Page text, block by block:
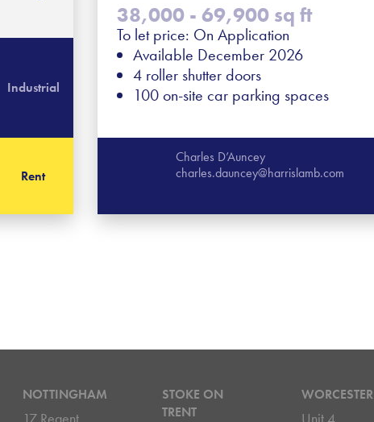
Industrial
Rent
38,000 - 69,900 sq ft
To let price: On Application
Available December 2026
4 roller shutter doors
100 on-site car parking spaces
Charles D’Auncey
charles.dauncey@harrislamb.com
NOTTINGHAM
STOKE ON
TRENT
WORCESTER